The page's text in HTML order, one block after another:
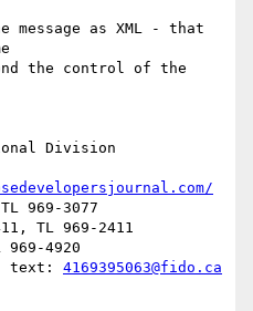
as XML - that
the control of the
Division
969-3077
TL 969-2411
4920
text: 4169395063@fido.ca